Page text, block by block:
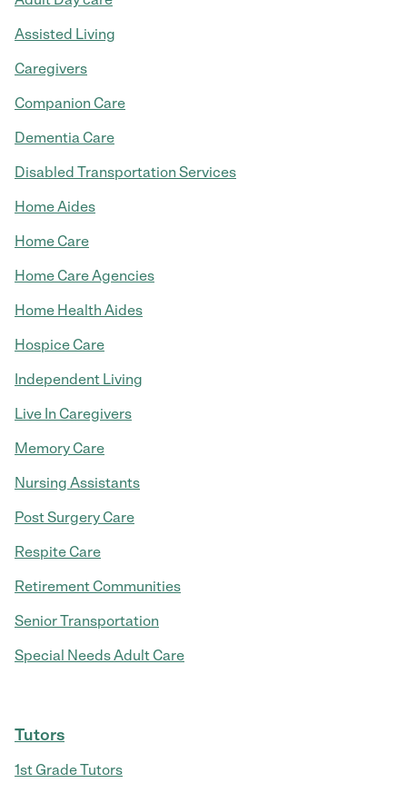
Assisted Living
Caregivers
Companion Care
Dementia Care
Disabled Transportation Services
Home Aides
Home Care
Home Care Agencies
Home Health Aides
Hospice Care
Independent Living
Live In Caregivers
Memory Care
Nursing Assistants
Post Surgery Care
Respite Care
Retirement Communities
Senior Transportation
Special Needs Adult Care
Tutors
1st Grade Tutors